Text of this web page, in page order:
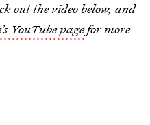
out the video below, and
YouTube pagefor more